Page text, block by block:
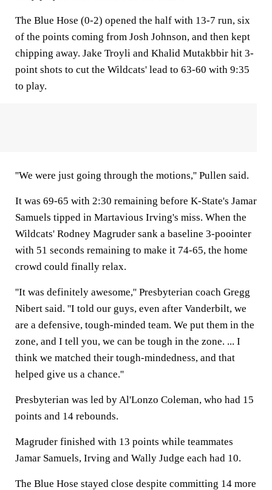
The Blue Hose (0-2) opened the half with 13-7 run, six
of the points coming from Josh Johnson, and then kept
chipping away. Jake Troyli and Khalid Mutakbbir hit 3-
point shots to cut the Wildcats' lead to 63-60 with 9:35
to play.
''We were just going through the motions,'' Pullen said.
It was 69-65 with 2:30 remaining before K-State's Jamar
Samuels tipped in Martavious Irving's miss. When the
Wildcats' Rodney Magruder sank a baseline 3-poointer
with 51 seconds remaining to make it 74-65, the home
crowd could finally relax.
''It was definitely awesome,'' Presbyterian coach Gregg
Nibert said. ''I told our guys, even after Vanderbilt, we
are a defensive, tough-minded team. We put them in the
zone, and I tell you, we can be tough in the zone. ... I
think we matched their tough-mindedness, and that
helped give us a chance.''
Presbyterian was led by Al'Lonzo Coleman, who had 15
points and 14 rebounds.
Magruder finished with 13 points while teammates
Jamar Samuels, Irving and Wally Judge each had 10.
The Blue Hose stayed close despite committing 14 more